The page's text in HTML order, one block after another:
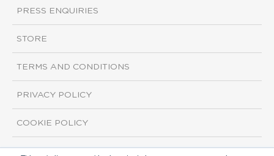
PRESS ENQUIRIES
STORE
TERMS AND CONDITIONS
PRIVACY POLICY
COOKIE POLICY